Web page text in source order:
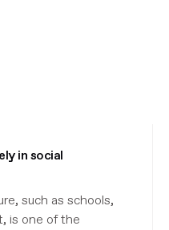
in social
such as schools,
is one of the